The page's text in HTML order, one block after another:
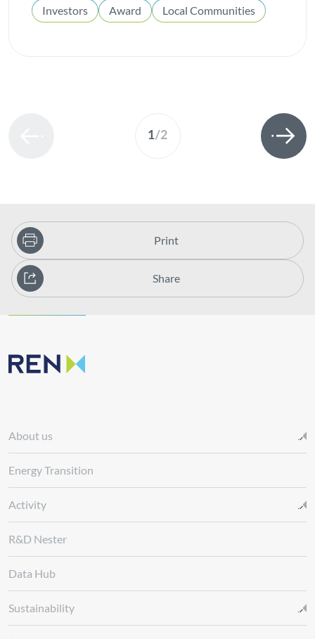
Investors Award Local Communities
1/2
Print
Share
About us
Energy Transition
Activity
R&D Nester
Data Hub
Sustainability